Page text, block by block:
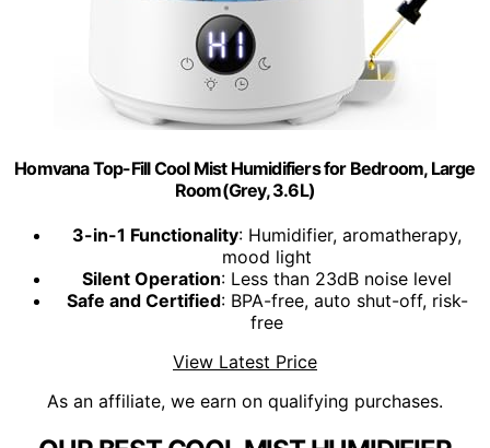
Homvana Top-Fill Cool Mist Humidifiers for Bedroom, Large
Room(Grey, 3.6L)
3-in-1 Functionality: Humidifier, aromatherapy,
mood light
Silent Operation: Less than 23dB noise level
Safe and Certified: BPA-free, auto shut-off, risk-
free
View Latest Price
As an affiliate, we earn on qualifying purchases.